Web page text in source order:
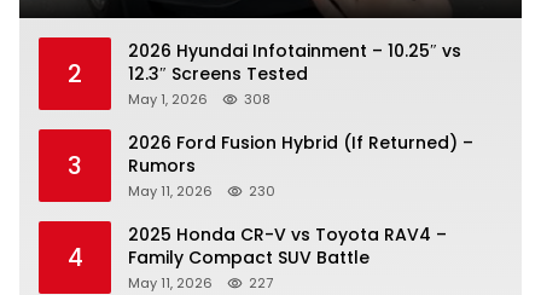
2
2026 Hyundai Infotainment – 10.25″ vs
12.3″ Screens Tested
May 1, 2026 308
3
2026 Ford Fusion Hybrid (If Returned) –
Rumors
May 11, 2026 230
4
2025 Honda CR-V vs Toyota RAV4 –
Family Compact SUV Battle
May 11, 2026 227